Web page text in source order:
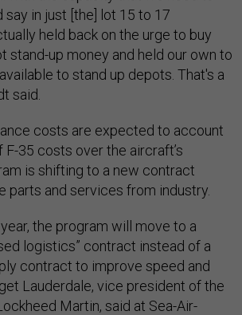
say in just [the] lot 15 to 17
held back on the urge to buy
stand-up money and held our own to
to stand up depots. That's a
said.
costs are expected to account
35 costs over the aircraft’s
is shifting to a new contract
parts and services from industry.
the program will move to a
logistics” contract instead of a
contract to improve speed and
Lauderdale, vice president of the
Martin, said at Sea-Air-